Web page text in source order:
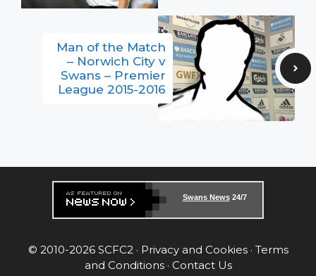
Man of the Match
– Norwich City v
Swans – Premier
League 2015-2016
Swans News24/7
© 2010-2026 SCFC2 · Privacy and Cookies· Terms
and Conditions· Contact Us